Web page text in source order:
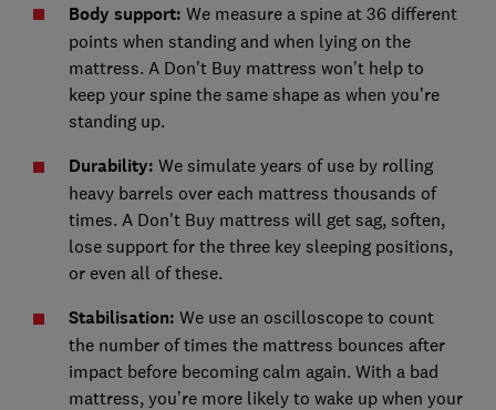
Body support: We measure a spine at 36 different
points when standing and when lying on the
mattress. A Don't Buy mattress won't help to
keep your spine the same shape as when you’re
standing up.
Durability: We simulate years of use by rolling
heavy barrels over each mattress thousands of
times. A Don't Buy mattress will get sag, soften,
lose support for the three key sleeping positions,
or even all of these.
Stabilisation: We use an oscilloscope to count
the number of times the mattress bounces after
impact before becoming calm again. With a bad
mattress, you’re more likely to wake up when your